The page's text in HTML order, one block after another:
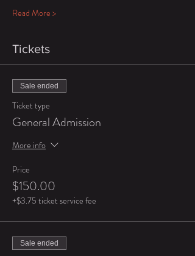
Read More >
Tickets
Sale ended
Ticket type
General Admission
More info
Price
$150.00
+$3.75 ticket service fee
Sale ended